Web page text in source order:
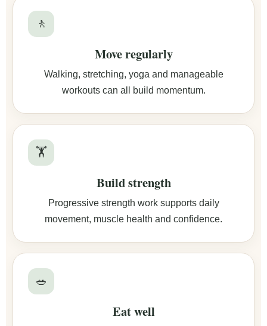
🚶
Move regularly
Walking, stretching, yoga and manageable
workouts can all build momentum.
🏋️
Build strength
Progressive strength work supports daily
movement, muscle health and confidence.
🥗
Eat well